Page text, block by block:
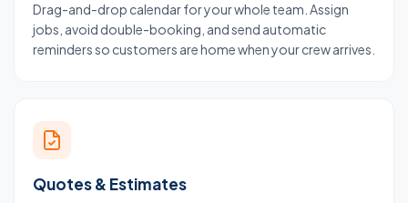
Drag-and-drop calendar for your whole team. Assign
jobs, avoid double-booking, and send automatic
reminders so customers are home when your crew arrives.
Quotes & Estimates